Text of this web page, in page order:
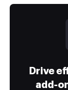
Drive
add-